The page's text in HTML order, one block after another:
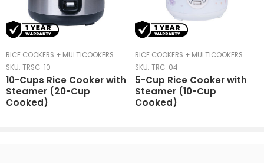
RICE COOKERS + MULTICOOKERS
SKU: TRSC-10
10-Cups Rice Cooker with
Steamer (20-Cup
Cooked)
RICE COOKERS + MULTICOOKERS
SKU: TRC-04
5-Cup Rice Cooker with
Steamer (10-Cup
Cooked)